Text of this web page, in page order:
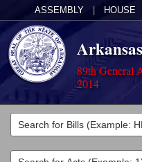
ASSEMBLY HOUSE
89th General
2014
Legislators
List All
Committees